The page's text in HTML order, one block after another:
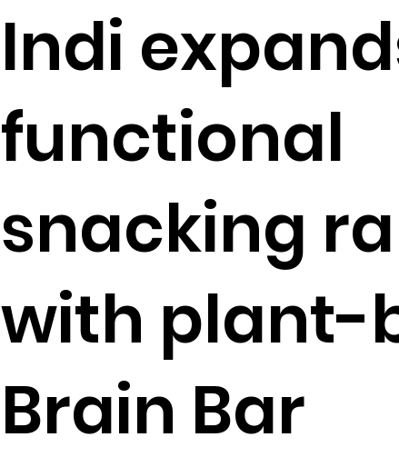
Indi
functional
snacking
with plant-
Brain Bar